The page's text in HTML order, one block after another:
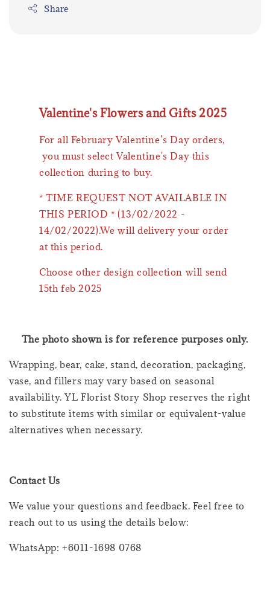
Share
Valentine's Flowers and Gifts 2025
For all February Valentine’s Day orders,
you must select Valentine's Day this
collection during to buy.
* TIME REQUEST NOT AVAILABLE IN
THIS PERIOD * (13/02/2022 -
14/02/2022).We will delivery your order
at this period.
Choose other design collection will send
15th feb 2025
The photo shown is for reference purposes only.
Wrapping, bear, cake, stand, decoration, packaging,
vase, and fillers may vary based on seasonal
availability. YL Florist Story Shop reserves the right
to substitute items with similar or equivalent-value
alternatives when necessary.
Contact Us
We value your questions and feedback. Feel free to
reach out to us using the details below:
WhatsApp: +6011-1698 0768